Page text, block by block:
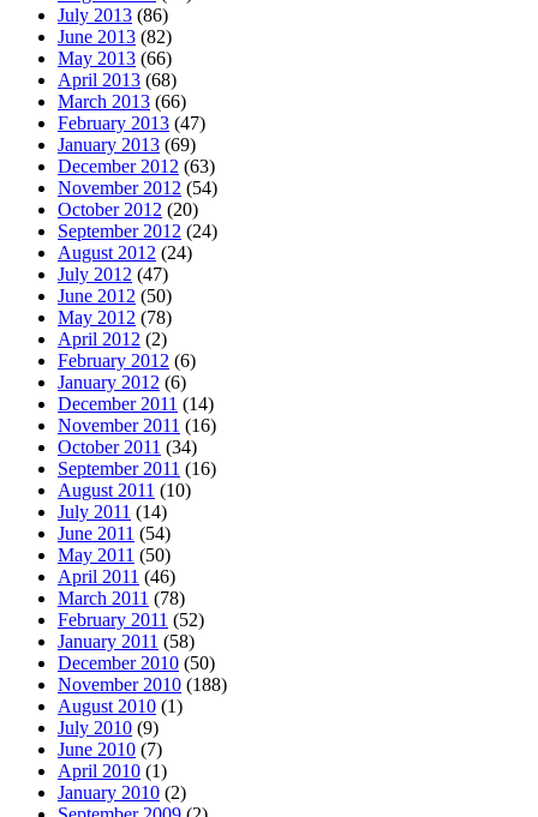
July 2013 (86)
June 2013 (82)
May 2013 (66)
April 2013 (68)
March 2013 (66)
February 2013 (47)
January 2013 (69)
December 2012 (63)
November 2012 (54)
October 2012 (20)
September 2012 (24)
August 2012 (24)
July 2012 (47)
June 2012 (50)
May 2012 (78)
April 2012 (2)
February 2012 (6)
January 2012 (6)
December 2011 (14)
November 2011 (16)
October 2011 (34)
September 2011 (16)
August 2011 (10)
July 2011 (14)
June 2011 (54)
May 2011 (50)
April 2011 (46)
March 2011 (78)
February 2011 (52)
January 2011 (58)
December 2010 (50)
November 2010 (188)
August 2010 (1)
July 2010 (9)
June 2010 (7)
April 2010 (1)
January 2010 (2)